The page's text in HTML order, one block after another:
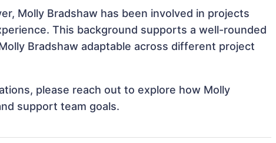
Molly Bradshaw has been involved in projects
This background supports a well-rounded
Bradshaw adaptable across different project
please reach out to explore how Molly
support team goals.